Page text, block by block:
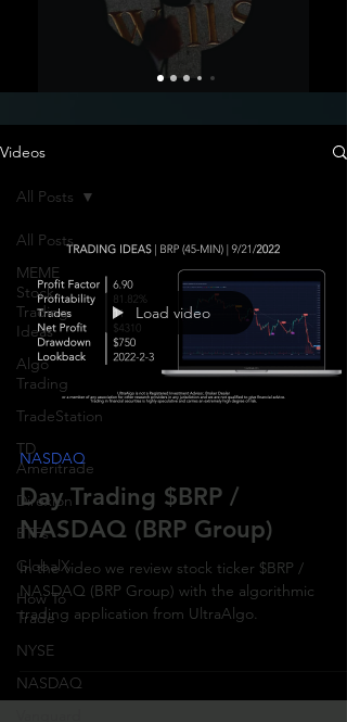
Videos
All Posts
MEME
Stock
Trading
Ideas
Algo
Trading
TradeStation
TD
Ameritrade
Direxion
ETFs
GlobalX
How To
Trade
NYSE
NASDAQ
All Posts
Load video
NASDAQ
Day Trading $BRP /
NASDAQ (BRP Group)
In the video we review stock ticker $BRP /
NASDAQ (BRP Group) with the algorithmic
trading application from UltraAlgo.